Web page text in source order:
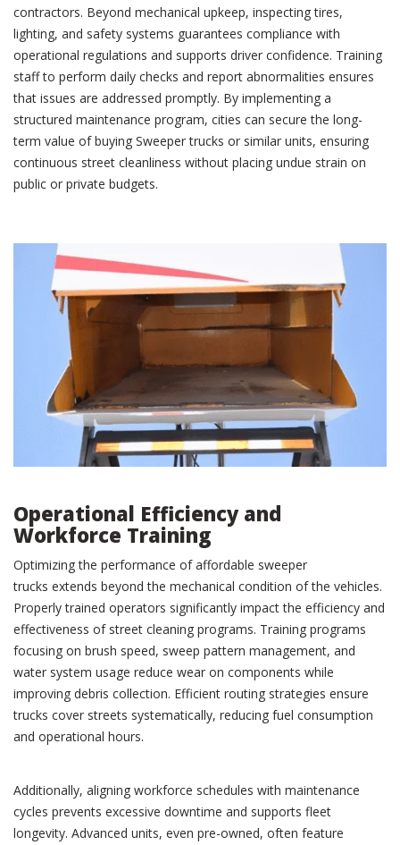
contractors. Beyond mechanical upkeep, inspecting tires,
lighting, and safety systems guarantees compliance with
operational regulations and supports driver confidence. Training
staff to perform daily checks and report abnormalities ensures
that issues are addressed promptly. By implementing a
structured maintenance program, cities can secure the long-
term value of buying Sweeper trucks or similar units, ensuring
continuous street cleanliness without placing undue strain on
public or private budgets.
Operational Efficiency and
Workforce Training
Optimizing the performance of affordable sweeper
trucks extends beyond the mechanical condition of the vehicles.
Properly trained operators significantly impact the efficiency and
effectiveness of street cleaning programs. Training programs
focusing on brush speed, sweep pattern management, and
water system usage reduce wear on components while
improving debris collection. Efficient routing strategies ensure
trucks cover streets systematically, reducing fuel consumption
and operational hours.
Additionally, aligning workforce schedules with maintenance
cycles prevents excessive downtime and supports fleet
longevity. Advanced units, even pre-owned, often feature